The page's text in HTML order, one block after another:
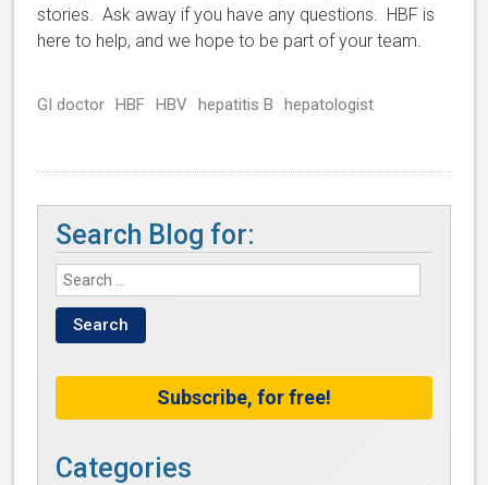
stories. Ask away if you have any questions. HBF is
here to help, and we hope to be part of your team.
GI doctor HBF HBV hepatitis B hepatologist
Search Blog for:
Subscribe, for free!
Categories